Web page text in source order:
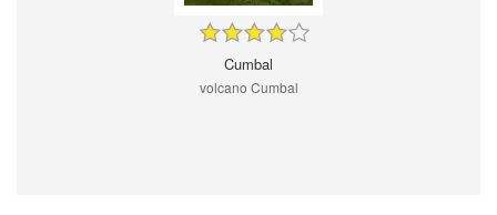
Cumbal
volcano Cumbal